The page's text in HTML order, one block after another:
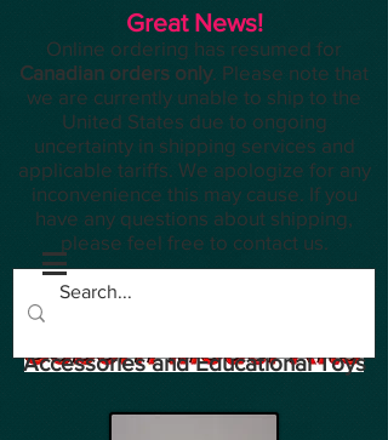
Great News!
Online ordering has resumed for
Canadian orders only. Please note that
we are currently unable to ship to the
United States due to ongoing
uncertainty in shipping services and
applicable tariffs. We apologize for any
inconvenience this may cause. If you
have any questions about shipping,
please feel free to contact us.
Accessories and Educational Toys